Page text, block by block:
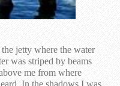
jetty where the water
was striped by beams
me from where